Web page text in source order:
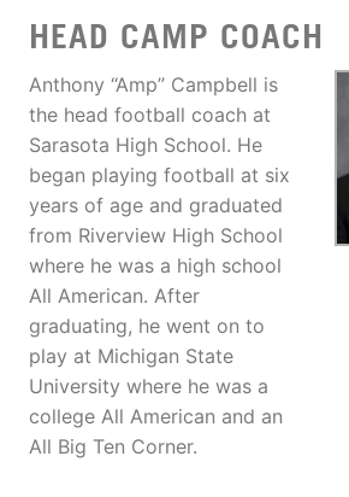
HEAD CAMP COACH
Anthony “Amp” Campbell is
the head football coach at
Sarasota High School. He
began playing football at six
years of age and graduated
from Riverview High School
where he was a high school
All American. After
graduating, he went on to
play at Michigan State
University where he was a
college All American and an
All Big Ten Corner.